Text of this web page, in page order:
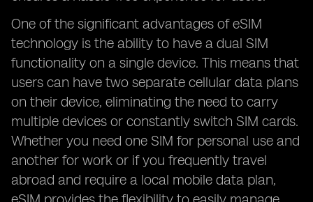
One of the significant advantages of eSIM
technology is the ability to have a dual SIM
functionality on a single device. This means that
users can have two separate cellular data plans
on their device, eliminating the need to carry
multiple devices or constantly switch SIM cards.
Whether you need one SIM for personal use and
another for work or if you frequently travel
abroad and require a local mobile data plan,